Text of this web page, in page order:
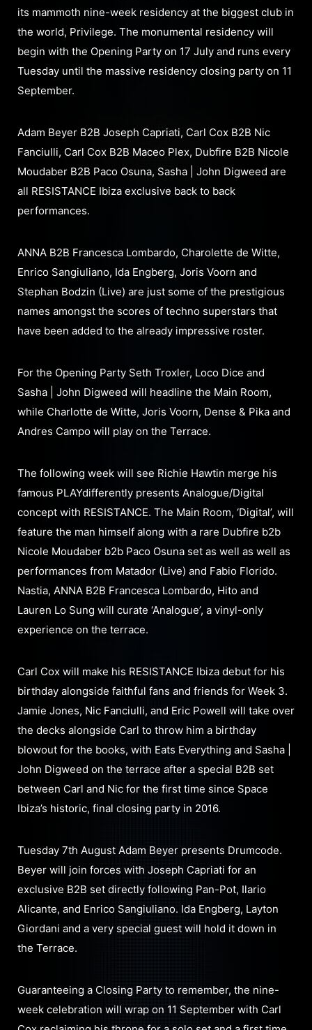
its mammoth nine-week residency at the biggest club in
the world, Privilege. The monumental residency will
begin with the Opening Party on 17 July and runs every
Tuesday until the massive residency closing party on 11
September.
Adam Beyer B2B Joseph Capriati, Carl Cox B2B Nic
Fanciulli, Carl Cox B2B Maceo Plex, Dubfire B2B Nicole
Moudaber B2B Paco Osuna, Sasha | John Digweed are
all RESISTANCE Ibiza exclusive back to back
performances.
ANNA B2B Francesca Lombardo, Charolette de Witte,
Enrico Sangiuliano, Ida Engberg, Joris Voorn and
Stephan Bodzin (Live) are just some of the prestigious
names amongst the scores of techno superstars that
have been added to the already impressive roster.
For the Opening Party Seth Troxler, Loco Dice and
Sasha | John Digweed will headline the Main Room,
while Charlotte de Witte, Joris Voorn, Dense & Pika and
Andres Campo will play on the Terrace.
The following week will see Richie Hawtin merge his
famous PLAYdifferently presents Analogue/Digital
concept with RESISTANCE. The Main Room, ‘Digital’, will
feature the man himself along with a rare Dubfire b2b
Nicole Moudaber b2b Paco Osuna set as well as well as
performances from Matador (Live) and Fabio Florido.
Nastia, ANNA B2B Francesca Lombardo, Hito and
Lauren Lo Sung will curate ‘Analogue’, a vinyl-only
experience on the terrace.
Carl Cox will make his RESISTANCE Ibiza debut for his
birthday alongside faithful fans and friends for Week 3.
Jamie Jones, Nic Fanciulli, and Eric Powell will take over
the decks alongside Carl to throw him a birthday
blowout for the books, with Eats Everything and Sasha |
John Digweed on the terrace after a special B2B set
between Carl and Nic for the first time since Space
Ibiza’s historic, final closing party in 2016.
Tuesday 7th August Adam Beyer presents Drumcode.
Beyer will join forces with Joseph Capriati for an
exclusive B2B set directly following Pan-Pot, Ilario
Alicante, and Enrico Sangiuliano. Ida Engberg, Layton
Giordani and a very special guest will hold it down in
the Terrace.
Guaranteeing a Closing Party to remember, the nine-
week celebration will wrap on 11 September with Carl